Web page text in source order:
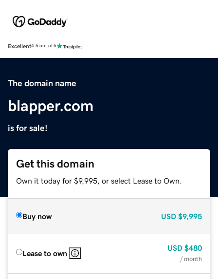
Excellent4.5 out of 5
The domain name
blapper.com
is for sale!
Get this domain
Own it today for $9,995, or select Lease to Own.
Buy now USD $9,995
Lease to own
USD $480
/ month